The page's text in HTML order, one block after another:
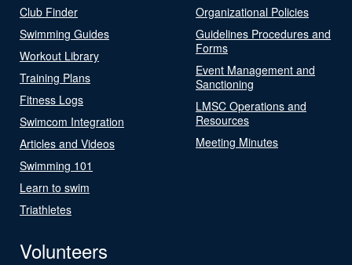
Club Finder
Swimming Guides
Workout Library
Training Plans
Fitness Logs
Swimcom Integration
Articles and Videos
Swimming 101
Learn to swim
Triathletes
Organizational Policies
Guidelines Procedures and
Forms
Event Management and
Sanctioning
LMSC Operations and
Resources
Meeting Minutes
Volunteers